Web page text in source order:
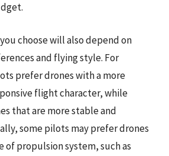
choose will also depend on
and flying style. For
prefer drones with a more
flight character, while
that are more stable and
some pilots may prefer drones
of propulsion system, such as